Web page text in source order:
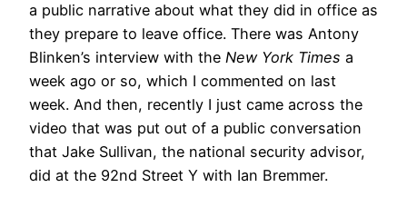
a public narrative about what they did in office as
they prepare to leave office. There was Antony
Blinken’s interview with the New York Times a
week ago or so, which I commented on last
week. And then, recently I just came across the
video that was put out of a public conversation
that Jake Sullivan, the national security advisor,
did at the 92nd Street Y with Ian Bremmer.